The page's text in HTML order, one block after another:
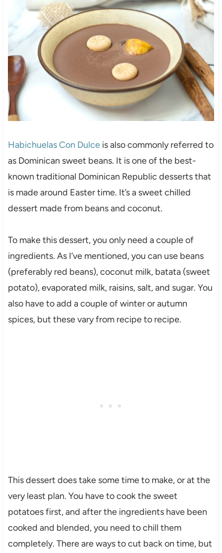
Habichuelas Con Dulceis also commonly referred to
as Dominican sweet beans. It is one of the best-
known traditional Dominican Republic desserts that
is made around Easter time. It’s a sweet chilled
dessert made from beans and coconut.
To make this dessert, you only need a couple of
ingredients. As I’ve mentioned, you can use beans
(preferably red beans), coconut milk, batata (sweet
potato), evaporated milk, raisins, salt, and sugar. You
also have to add a couple of winter or autumn
spices, but these vary from recipe to recipe.
This dessert does take some time to make, or at the
very least plan. You have to cook the sweet
potatoes first, and after the ingredients have been
cooked and blended, you need to chill them
completely. There are ways to cut back on time, but